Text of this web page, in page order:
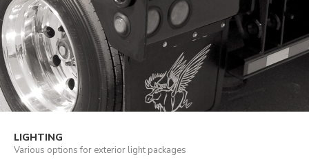
LIGHTING
Various options for exterior light packages